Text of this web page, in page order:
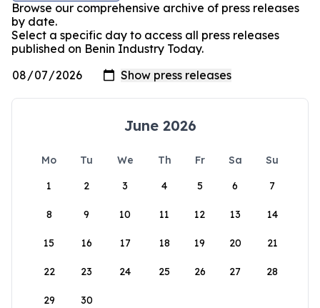
Browse our comprehensive archive of press releases
by date.
Select a specific day to access all press releases
published on Benin Industry Today.
June 2026
Mo Tu We Th Fr Sa
Su
1
2 3 4 5 6 7
8 9 10 11 12 13 14
15 16 17 18 19 20 21
22 23 24 25 26 27 28
29 30